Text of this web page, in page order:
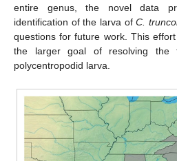
entire genus, the novel data
identification of the larva ofC.
questions for future work. This
the larger goal of resolving the
polycentropodid larva.